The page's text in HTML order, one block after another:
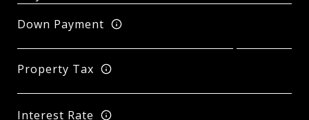
Down Payment
Property Tax
Interest Rate